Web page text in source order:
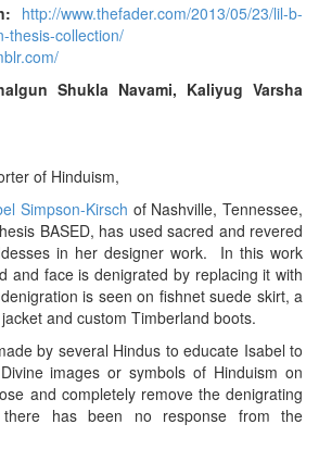
http://www.thefader.com/2013/05/23/lil-b-
thesis-collection/
Shukla Navami, Kaliyug Varsha
of Hinduism,
Simpson-Kirsch of Nashville, Tennessee,
BASED, has used sacred and revered
in her designer work. In this work
and face is denigrated by replacing it with
is seen on fishnet suede skirt, a
and custom Timberland boots.
by several Hindus to educate Isabel to
images or symbols of Hinduism on
and completely remove the denigrating
there has been no response from the